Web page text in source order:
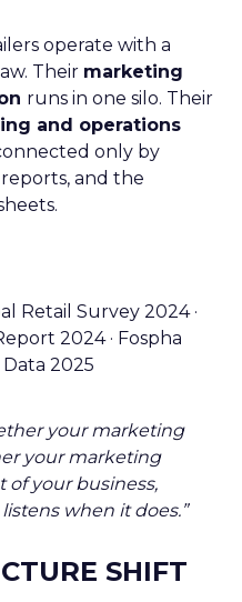
operate with a
Their marketing
runs in one silo. Their
and operations
only by
and the
Retail Survey 2024 ·
2024 · Fospha
2025
your marketing
your marketing
of your business,
when it does.”
SHIFT